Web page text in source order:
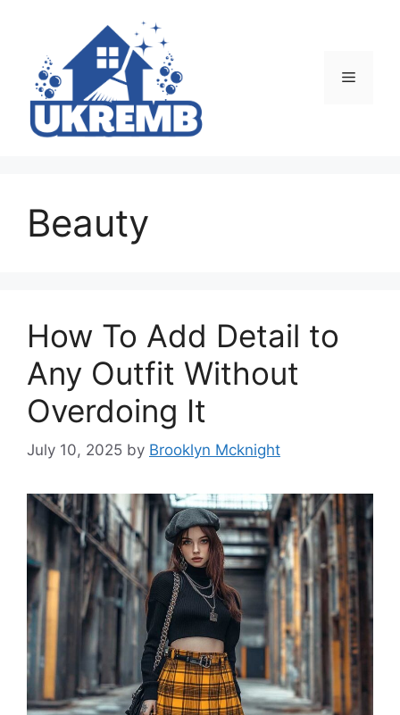
content
Menu
Beauty
How To Add Detail to
Any Outfit Without
Overdoing It
July 10, 2025 by Brooklyn Mcknight